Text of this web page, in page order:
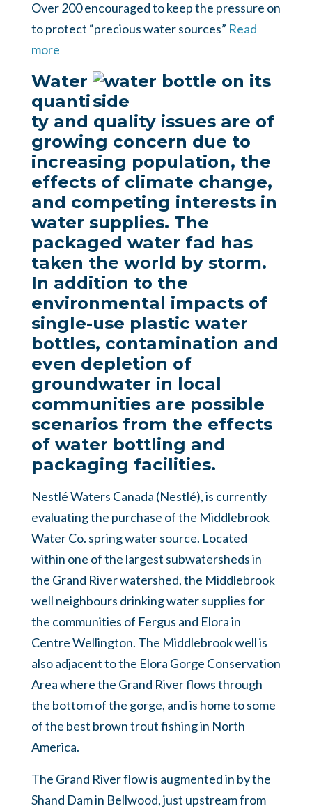
Over 200 encouraged to keep the pressure on
to protect “precious water sources” Read
more
Water
quanti
ty and quality issues are of
growing concern due to
increasing population, the
effects of climate change,
and competing interests in
water supplies. The
packaged water fad has
taken the world by storm.
In addition to the
environmental impacts of
single-use plastic water
bottles, contamination and
even depletion of
groundwater in local
communities are possible
scenarios from the effects
of water bottling and
packaging facilities.
Nestlé Waters Canada (Nestlé), is currently
evaluating the purchase of the Middlebrook
Water Co. spring water source. Located
within one of the largest subwatersheds in
the Grand River watershed, the Middlebrook
well neighbours drinking water supplies for
the communities of Fergus and Elora in
Centre Wellington. The Middlebrook well is
also adjacent to the Elora Gorge Conservation
Area where the Grand River flows through
the bottom of the gorge, and is home to some
of the best brown trout fishing in North
America.
The Grand River flow is augmented in by the
Shand Dam in Bellwood, just upstream from